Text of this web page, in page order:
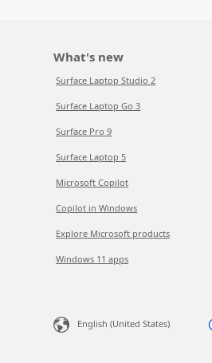
What's new
Surface Laptop Studio 2
Surface Laptop Go 3
Surface Pro 9
Surface Laptop 5
Microsoft Copilot
Copilot in Windows
Explore Microsoft products
Windows 11 apps
English (United States)